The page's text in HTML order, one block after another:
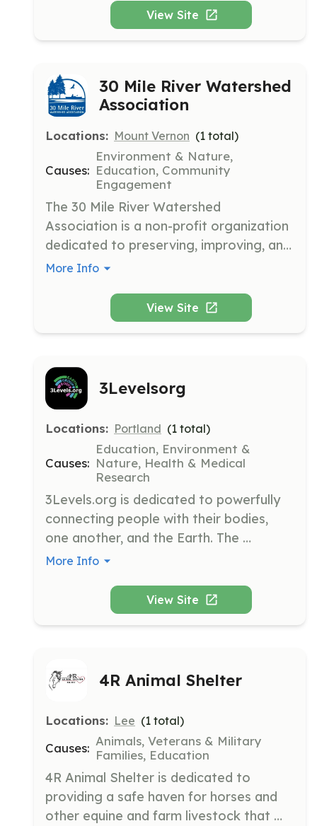
students unable to afford instruction in
Portland, ME.
View Site
30 Mile River Watershed
Association
Locations: Mount Vernon (1 total)
Causes:
Environment & Nature,
Education, Community
Engagement
The 30 Mile River Watershed
Association is a non-profit organization
dedicated to preserving, improving, and
protecting the land and water quality in
Maine. We work collaboratively with
local communities to address
More Info
View Site
3Levelsorg
Locations: Portland (1 total)
Causes:
Education, Environment &
Nature, Health & Medical
Research
3Levels.org is dedicated to powerfully
connecting people with their bodies,
one another, and the Earth. The
organization provides resources for
projects to address disconnection-
linked issues like addiction and pollution.
More Info
View Site
4R Animal Shelter
Locations: Lee (1 total)
Causes: Animals, Veterans & Military
Families, Education
4R Animal Shelter is dedicated to
providing a safe haven for horses and
other equine and farm livestock that